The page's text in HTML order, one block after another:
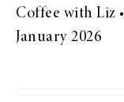
Coffee with Liz •
January 2026